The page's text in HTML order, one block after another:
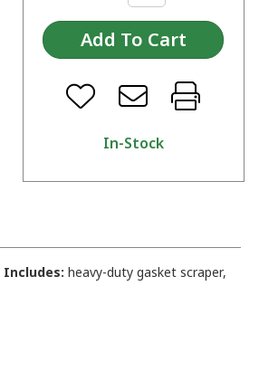
In-Stock
Includes: heavy-duty gasket scraper,